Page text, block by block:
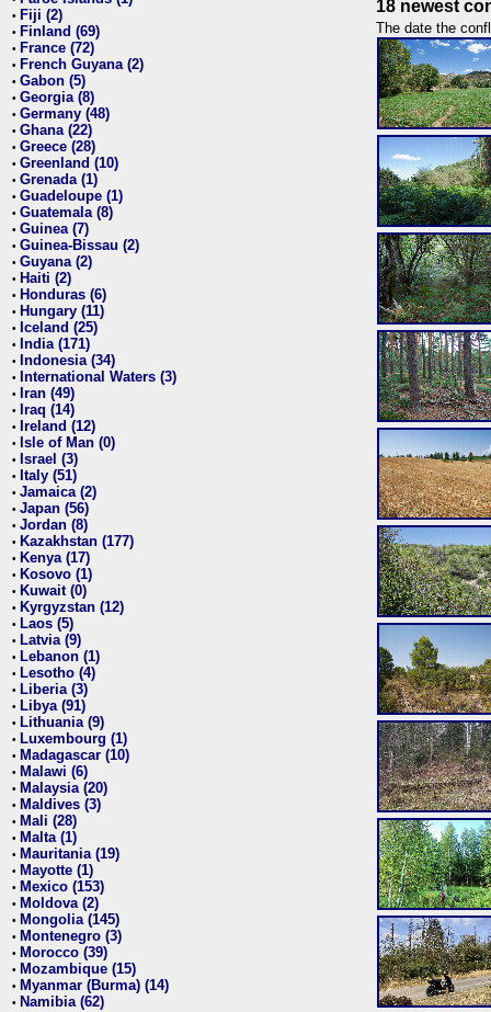
• Fiji (2)
• Finland (69)
• France (72)
• French Guyana (2)
• Gabon (5)
• Georgia (8)
• Germany (48)
• Ghana (22)
• Greece (28)
• Greenland (10)
• Grenada (1)
• Guadeloupe (1)
• Guatemala (8)
• Guinea (7)
• Guinea-Bissau (2)
• Guyana (2)
• Haiti (2)
• Honduras (6)
• Hungary (11)
• Iceland (25)
• India (171)
• Indonesia (34)
• International Waters (3)
• Iran (49)
• Iraq (14)
• Ireland (12)
• Isle of Man (0)
• Israel (3)
• Italy (51)
• Jamaica (2)
• Japan (56)
• Jordan (8)
• Kazakhstan (177)
• Kenya (17)
• Kosovo (1)
• Kuwait (0)
• Kyrgyzstan (12)
• Laos (5)
• Latvia (9)
• Lebanon (1)
• Lesotho (4)
• Liberia (3)
• Libya (91)
• Lithuania (9)
• Luxembourg (1)
• Madagascar (10)
• Malawi (6)
• Malaysia (20)
• Maldives (3)
• Mali (28)
• Malta (1)
• Mauritania (19)
• Mayotte (1)
• Mexico (153)
• Moldova (2)
• Mongolia (145)
• Montenegro (3)
• Morocco (39)
• Mozambique (15)
• Myanmar (Burma) (14)
• Namibia (62)
18 newest
The date the